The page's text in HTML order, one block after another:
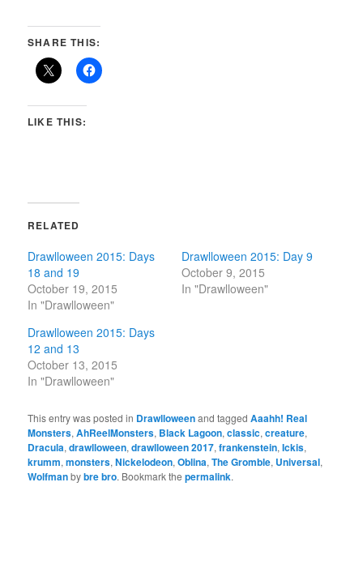
SHARE THIS:
LIKE THIS:
RELATED
Drawlloween 2015: Days
18 and 19
October 19, 2015
In "Drawlloween"
Drawlloween 2015: Day 9
October 9, 2015
In "Drawlloween"
Drawlloween 2015: Days
12 and 13
October 13, 2015
In "Drawlloween"
This entry was posted in Drawlloweenand taggedAaahh! Real
Monsters,AhReelMonsters, Black Lagoon,classic,creature,
Dracula,drawlloween,drawlloween 2017,frankenstein,Ickis,
krumm,monsters,Nickelodeon,Oblina,The Gromble, Universal,
Wolfmanbybre bro. Bookmark thepermalink.